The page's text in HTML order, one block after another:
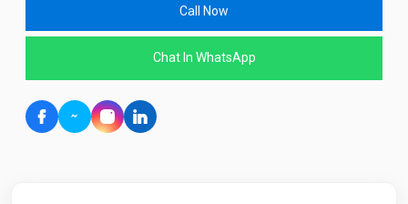
Call Now
Chat In WhatsApp